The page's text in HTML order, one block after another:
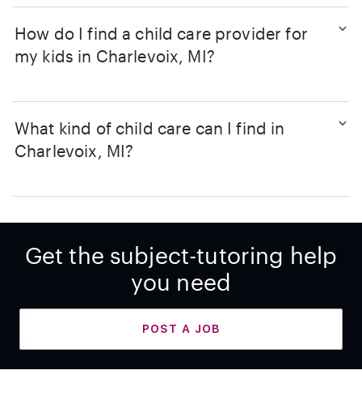
How do I find a child care provider for
my kids in Charlevoix, MI?
What kind of child care can I find in
Charlevoix, MI?
Get the subject-tutoring help
you need
POST A JOB